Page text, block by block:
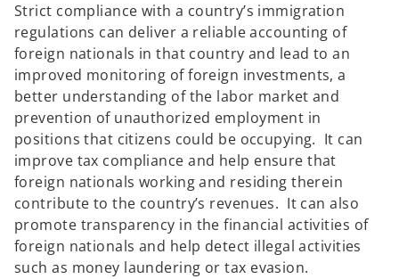
Strict compliance with a country’s immigration
regulations can deliver a reliable accounting of
foreign nationals in that country and lead to an
improved monitoring of foreign investments, a
better understanding of the labor market and
prevention of unauthorized employment in
positions that citizens could be occupying. It can
improve tax compliance and help ensure that
foreign nationals working and residing therein
contribute to the country’s revenues. It can also
promote transparency in the financial activities of
foreign nationals and help detect illegal activities
such as money laundering or tax evasion.